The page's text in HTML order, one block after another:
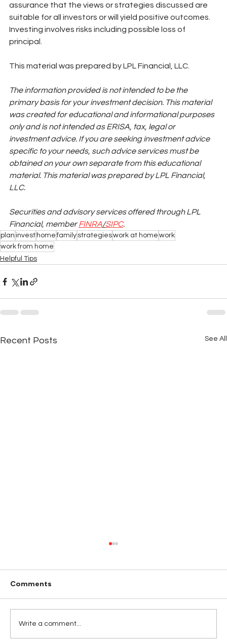
assurance that the views or strategies discussed are
suitable for all investors or will yield positive outcomes.
Investing involves risks including possible loss of
principal.
This material was prepared by LPL Financial, LLC.
The information provided is not intended to be the
primary basis for your investment decision. This material
was created for educational and informational purposes
only and is not intended as ERISA, tax, legal or
investment advice. If you are seeking investment advice
specific to your needs, such advice services must be
obtained on your own separate from this educational
material. This material was prepared by LPL Financial,
LLC.
Securities and advisory services offered through LPL
Financial, member FINRA/SIPC.
plan invest home family strategieswork at home work
work from home
Helpful Tips
Recent Posts See All
Comments
Write a comment...